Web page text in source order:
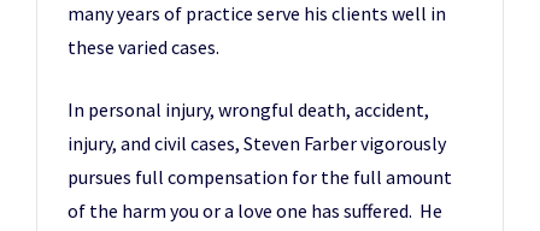
many years of practice serve his clients well in
these varied cases.
In personal injury, wrongful death, accident,
injury, and civil cases, Steven Farber vigorously
pursues full compensation for the full amount
of the harm you or a love one has suffered. He